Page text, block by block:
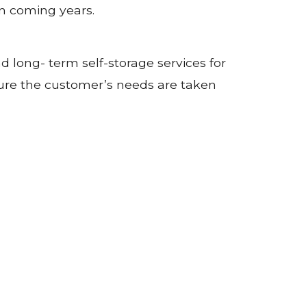
coming years.
long- term self-storage services for
the customer’s needs are taken